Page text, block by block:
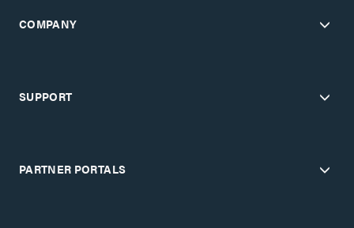
COMPANY
SUPPORT
PARTNER PORTALS